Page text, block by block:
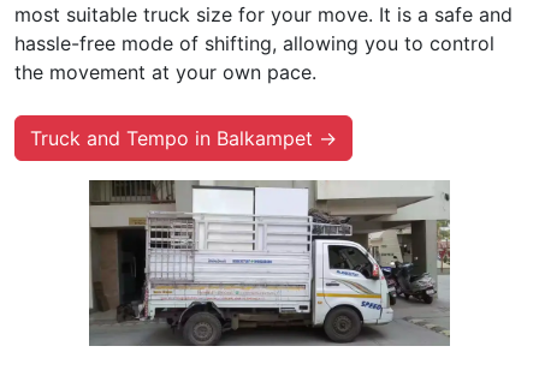
most suitable truck size for your move. It is a safe and
hassle-free mode of shifting, allowing you to control
the movement at your own pace.
Truck and Tempo in Balkampet →